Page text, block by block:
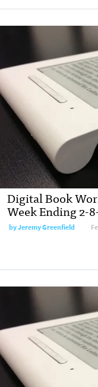
Digital Book
Week Ending 2-
byJeremy Greenfield